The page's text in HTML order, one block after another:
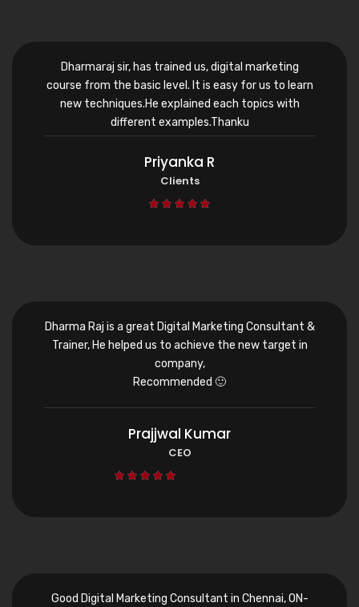
Dharmaraj sir, has trained us, digital marketing
course from the basic level. It is easy for us to learn
new techniques.He explained each topics with
different examples.Thanku
Priyanka R
Clients
    
Dharma Raj is a great Digital Marketing Consultant &
Trainer, He helped us to achieve the new target in
company,
Recommended 🙂
Prajjwal Kumar
CEO
    
Good Digital Marketing Consultant in Chennai, ON-